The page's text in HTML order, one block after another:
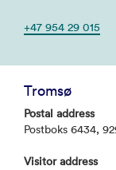
+47 954 29 015
Tromsø
Postal address
Postboks 6434,
Visitor address